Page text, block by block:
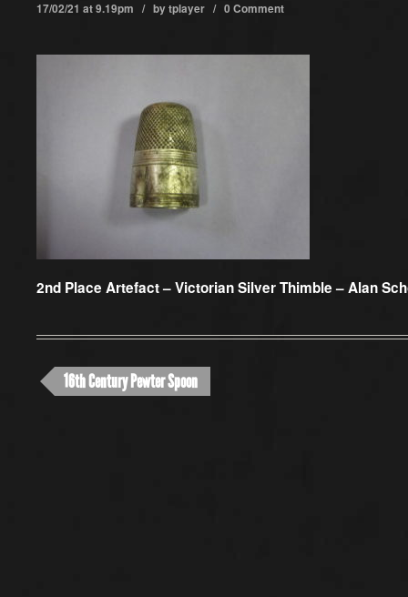
17/02/21 at 9.19pm / bytplayer / 0 Comment
2nd Place Artefact –Victorian Silver Thimble – Alan
16th Century Pewter Spoon